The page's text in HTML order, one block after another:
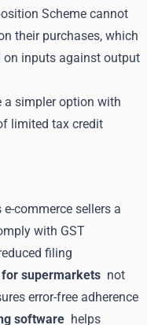
Scheme cannot
their purchases, which
inputs against output
a simpler option with
limited tax credit
commerce sellers a
with GST
filing
supermarkets not
error-free adherence
software helps